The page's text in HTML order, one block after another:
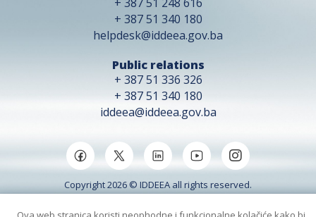
+ 387 51 340 180
helpdesk@iddeea.gov.ba
Public relations
+ 387 51 336 326
+ 387 51 340 180
iddeea@iddeea.gov.ba
Copyright 2026 © IDDEEA all rights reserved.